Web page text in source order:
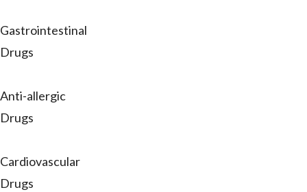
Gastrointestinal
Drugs
Anti-allergic
Drugs
Cardiovascular
Drugs